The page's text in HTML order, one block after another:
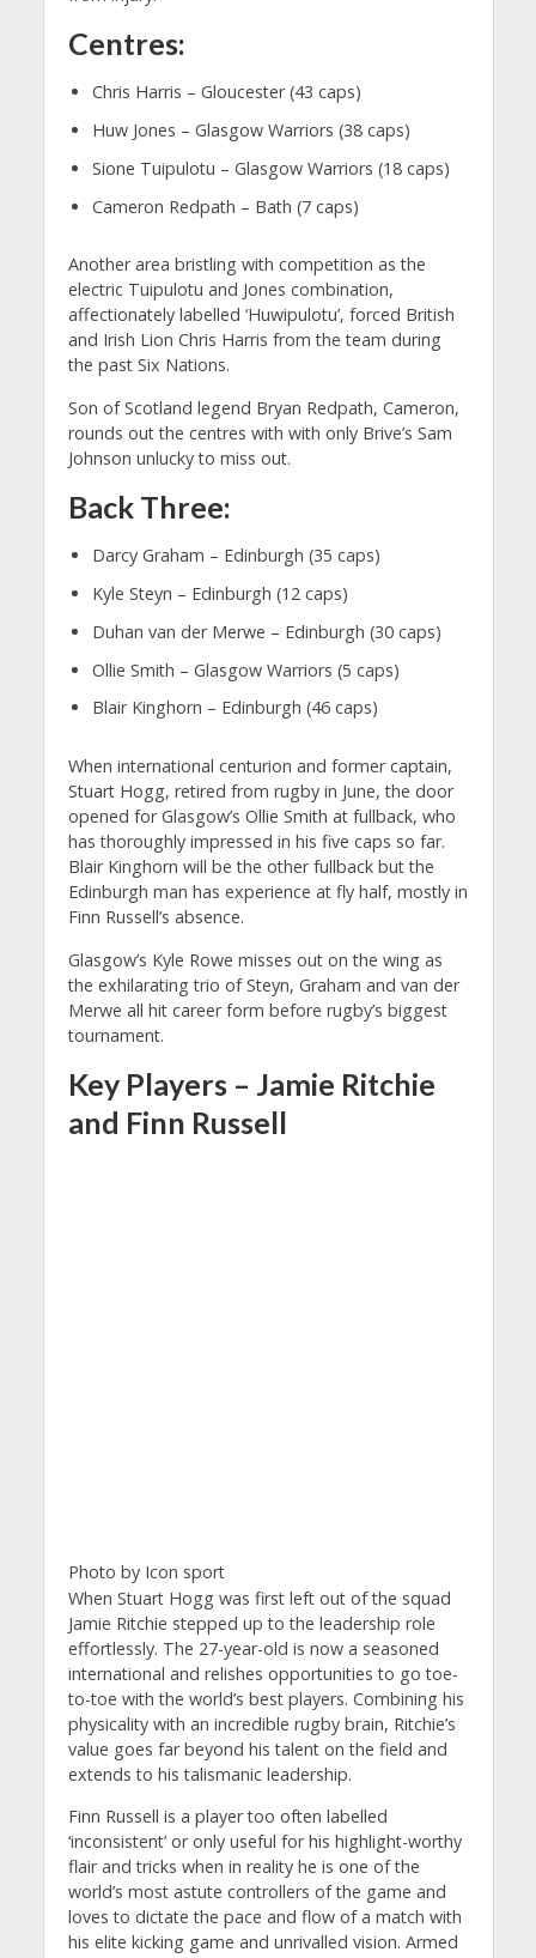
Centres:
Chris Harris – Gloucester (43 caps)
Huw Jones – Glasgow Warriors (38 caps)
Sione Tuipulotu – Glasgow Warriors (18 caps)
Cameron Redpath – Bath (7 caps)
Another area bristling with competition as the
electric Tuipulotu and Jones combination,
affectionately labelled ‘Huwipulotu’, forced British
and Irish Lion Chris Harris from the team during
the past Six Nations.
Son of Scotland legend Bryan Redpath, Cameron,
rounds out the centres with with only Brive’s Sam
Johnson unlucky to miss out.
Back Three:
Darcy Graham – Edinburgh (35 caps)
Kyle Steyn – Edinburgh (12 caps)
Duhan van der Merwe – Edinburgh (30 caps)
Ollie Smith – Glasgow Warriors (5 caps)
Blair Kinghorn – Edinburgh (46 caps)
When international centurion and former captain,
Stuart Hogg, retired from rugby in June, the door
opened for Glasgow’s Ollie Smith at fullback, who
has thoroughly impressed in his five caps so far.
Blair Kinghorn will be the other fullback but the
Edinburgh man has experience at fly half, mostly in
Finn Russell’s absence.
Glasgow’s Kyle Rowe misses out on the wing as
the exhilarating trio of Steyn, Graham and van der
Merwe all hit career form before rugby’s biggest
tournament.
Key Players – Jamie Ritchie
and Finn Russell
Photo by Icon sport
When Stuart Hogg was first left out of the squad
Jamie Ritchie stepped up to the leadership role
effortlessly. The 27-year-old is now a seasoned
international and relishes opportunities to go toe-
to-toe with the world’s best players. Combining his
physicality with an incredible rugby brain, Ritchie’s
value goes far beyond his talent on the field and
extends to his talismanic leadership.
Finn Russell is a player too often labelled
‘inconsistent’ or only useful for his highlight-worthy
flair and tricks when in reality he is one of the
world’s most astute controllers of the game and
loves to dictate the pace and flow of a match with
his elite kicking game and unrivalled vision. Armed